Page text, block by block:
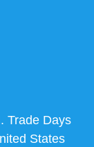
Trade Days
States